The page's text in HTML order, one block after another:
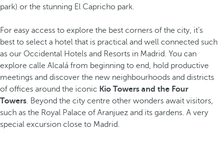
park) or the stunning El Capricho park.
For easy access to explore the best corners of the city, it’s
best to select a hotel that is practical and well connected such
as our Occidental Hotels and Resorts in Madrid. You can
explore calle Alcalá from beginning to end, hold productive
meetings and discover the new neighbourhoods and districts
of offices around the iconic Kio Towers and the Four
Towers. Beyond the city centre other wonders await visitors,
such as the Royal Palace of Aranjuez and its gardens. A very
special excursion close to Madrid.